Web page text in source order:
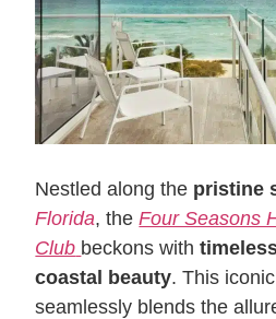
Nestled along the pristine
Florida, theFour Seasons
Club beckons with
coastal beauty. This
seamlessly blends the